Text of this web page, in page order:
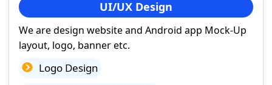
UI/UX Design
We are design website and Android app Mock-Up
layout, logo, banner etc.
Logo Design